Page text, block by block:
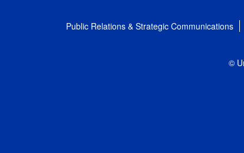
Public Relations & Strategic Communications
©